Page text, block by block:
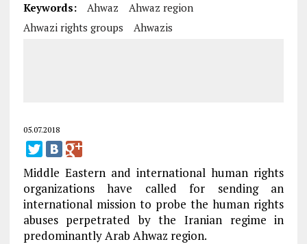
Keywords: Ahwaz
Ahwaz region
Ahwazi rights groups
Ahwazis
05.07.2018
Middle Eastern and international human rights
organizations have called for sending an
international mission to probe the human rights
abuses perpetrated by the Iranian regime in
predominantly Arab Ahwaz region.